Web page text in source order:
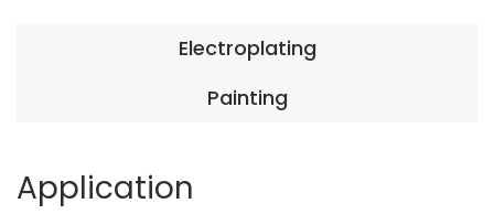
Electroplating
Painting
Application